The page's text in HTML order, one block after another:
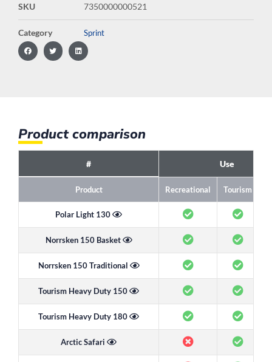
SKU 7350000000521
Category Sprint
Product comparison
# Use
Product Recreational Tourism
Polar Light 130
Norrsken 150 Basket
Norrsken 150 Traditional
Tourism Heavy Duty 150
Tourism Heavy Duty 180
Arctic Safari